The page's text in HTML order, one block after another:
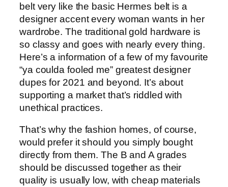
belt very like the basic Hermes belt is a
designer accent every woman wants in her
wardrobe. The traditional gold hardware is
so classy and goes with nearly every thing.
Here’s a information of a few of my favourite
“ya coulda fooled me” greatest designer
dupes for 2021 and beyond. It’s about
supporting a market that’s riddled with
unethical practices.
That’s why the fashion homes, of course,
would prefer it should you simply bought
directly from them. The B and A grades
should be discussed together as their
quality is usually low, with cheap materials